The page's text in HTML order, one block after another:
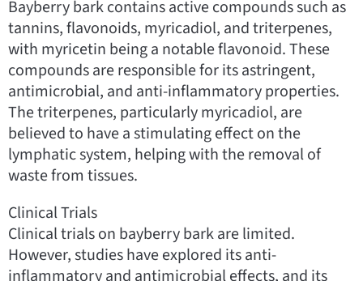
Bayberry bark contains active compounds such as
tannins, flavonoids, myricadiol, and triterpenes,
with myricetin being a notable flavonoid. These
compounds are responsible for its astringent,
antimicrobial, and anti-inflammatory properties.
The triterpenes, particularly myricadiol, are
believed to have a stimulating effect on the
lymphatic system, helping with the removal of
waste from tissues.
Clinical Trials
Clinical trials on bayberry bark are limited.
However, studies have explored its anti-
inflammatory and antimicrobial effects, and its